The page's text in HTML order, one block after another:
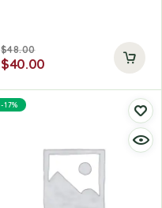
$48.00
$40.00
-17%